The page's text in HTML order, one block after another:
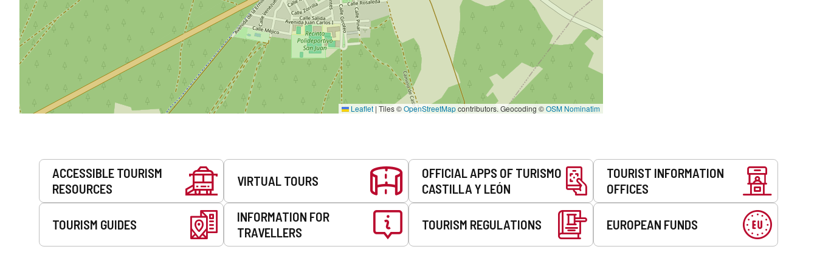
Leaflet | Tiles ©OpenStreetMapcontributors. Geocoding ©OSM Nominatim
Services
ACCESSIBLE TOURISM
RESOURCES
VIRTUAL TOURS
OFFICIAL APPS OF TURISMO
CASTILLA Y LEÓN
TOURIST INFORMATION
OFFICES
TOURISM GUIDES
INFORMATION FOR
TRAVELLERS
TOURISM REGULATIONS EUROPEAN FUNDS